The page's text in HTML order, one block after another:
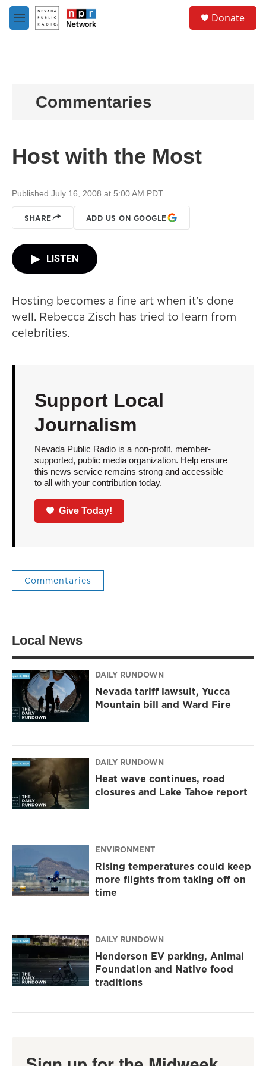
Skip to main content
M
e
Donate
Commentaries
Host with the Most
Published July 16, 2008 at 5:00 AM PDT
SHARE ADD US ON GOOGLE
LISTEN
Hosting becomes a fine art when it's done
well. Rebecca Zisch has tried to learn from
celebrities.
Support Local
Journalism
Nevada Public Radio is a non-profit, member-
supported, public media organization. Help ensure
this news service remains strong and accessible
to all with your contribution today.
Give Today!
Commentaries
Local News
DAILY RUNDOWN
Nevada tariff lawsuit, Yucca
Mountain bill and Ward Fire
DAILY RUNDOWN
Heat wave continues, road
closures and Lake Tahoe report
ENVIRONMENT
Rising temperatures could keep
more flights from taking off on
time
DAILY RUNDOWN
Henderson EV parking, Animal
Foundation and Native food
traditions